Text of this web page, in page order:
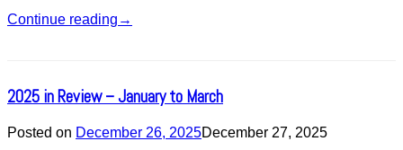
Continue reading →
2025 in Review – January to March
Posted on December 26, 2025December 27, 2025